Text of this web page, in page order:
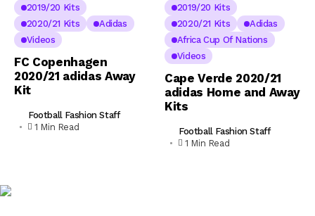
2019/20 Kits
2020/21 Kits
Adidas
Videos
FC Copenhagen
2020/21 adidas Away
Kit
Football Fashion Staff
1 Min Read
2019/20 Kits
2020/21 Kits
Adidas
Africa Cup Of Nations
Videos
Cape Verde 2020/21
adidas Home and Away
Kits
Football Fashion Staff
1 Min Read